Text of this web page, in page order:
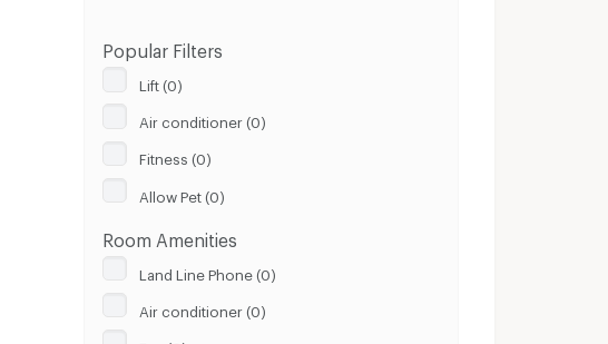
Popular Filters
Lift (0)
Air conditioner (0)
Fitness (0)
Allow Pet (0)
Room Amenities
Land Line Phone (0)
Air conditioner (0)